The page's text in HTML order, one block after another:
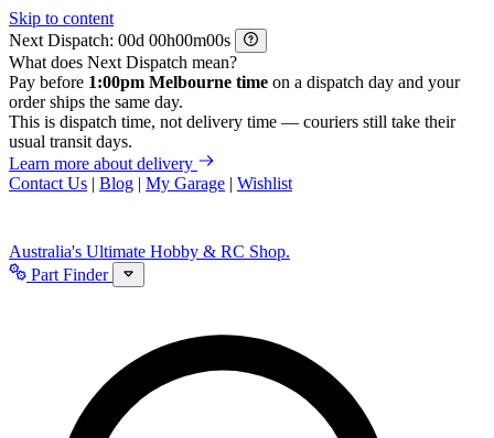
Skip to content
Next Dispatch:
d h m
s
What does Next Dispatch mean?
Pay before 1:00pm Melbourne time on a dispatch day and your
order ships the same day.
This is dispatch time, not delivery time — couriers still take their
usual transit days.
Learn more about delivery
Contact Us | Blog | My Garage | Wishlist
Australia's Ultimate Hobby & RC Shop.
Part Finder